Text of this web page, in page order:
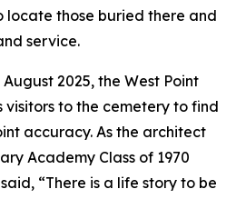
locate those buried there and
service.
2025, the West Point
visitors to the cemetery to find
accuracy. As the architect
Academy Class of 1970
“There is a life story to be